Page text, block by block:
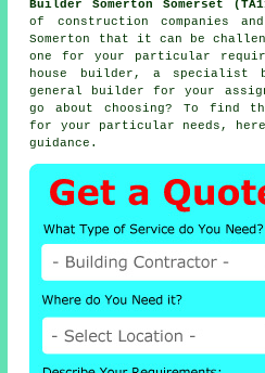
Builder Somerton Somerset
of construction companies
Somerton that it can be
one for your particular
house builder, a specialist
general builder for your
go about choosing? To find
for your particular needs,
guidance.